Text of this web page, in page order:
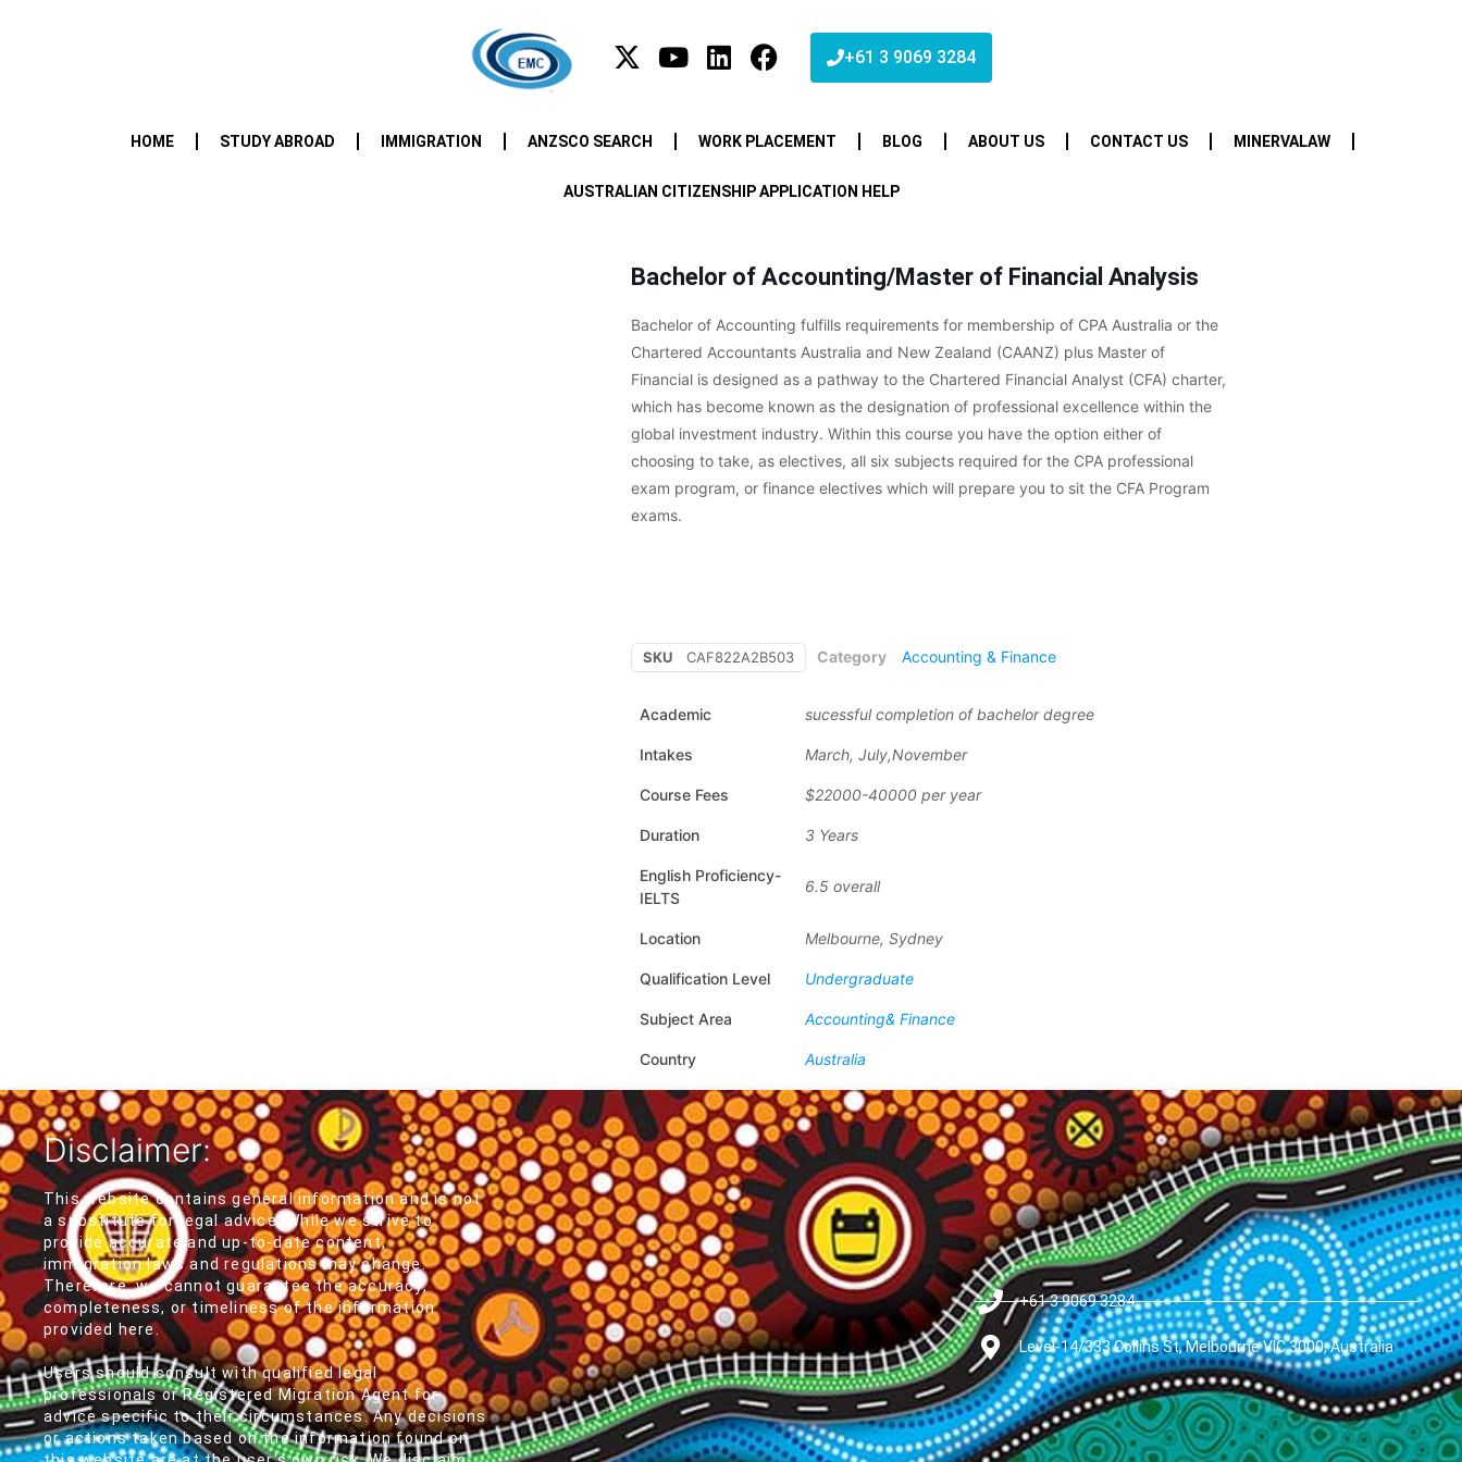
+61 3 9069 3284
HOME STUDY ABROAD IMMIGRATION ANZSCO SEARCH WORK PLACEMENT BLOG ABOUT US CONTACT US MINERVALAW
AUSTRALIAN CITIZENSHIP APPLICATION HELP
Bachelor of Accounting/Master of Financial Analysis
Bachelor of Accounting fulfills requirements for membership of CPA Australia or the
Chartered Accountants Australia and New Zealand (CAANZ) plus Master of
Financial is designed as a pathway to the Chartered Financial Analyst (CFA) charter,
which has become known as the designation of professional excellence within the
global investment industry. Within this course you have the option either of
choosing to take, as electives, all six subjects required for the CPA professional
exam program, or finance electives which will prepare you to sit the CFA Program
exams.
SKU CAF822A2B503 Category Accounting & Finance
Academic sucessful completion of bachelor degree
Intakes March, July,November
Course Fees $22000-40000 per year
Duration 3 Years
English Proficiency-
IELTS
6.5 overall
Location Melbourne, Sydney
Qualification Level Undergraduate
Subject Area Accounting& Finance
Country Australia
Disclaimer:
This website contains general information and is not
a substitute for legal advice. While we strive to
provide accurate and up-to-date content,
immigration laws and regulations may change.
Therefore, we cannot guarantee the accuracy,
completeness, or timeliness of the information
provided here.
Users should consult with qualified legal
professionals or Registered Migration Agent for
advice specific to their circumstances. Any decisions
or actions taken based on the information found on
+61 3 9069 3284
Level-14/333 Collins St, Melbourne VIC 3000, Australia